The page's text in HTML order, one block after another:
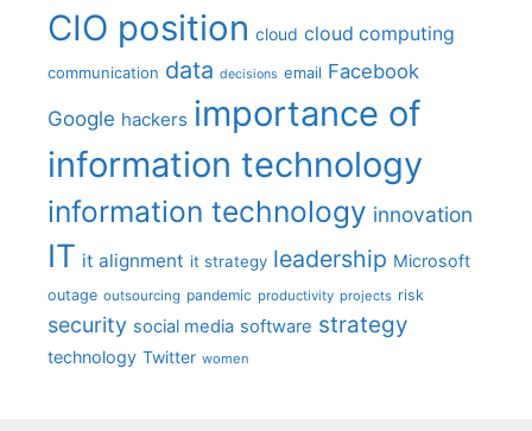
CIO position cloud cloud computing
communication data decisions email Facebook
Google hackers importance of
information technology
information technology innovation
IT it alignment it strategy leadership Microsoft
outage outsourcing pandemic productivity projects risk
security social media software strategy
technology Twitter women